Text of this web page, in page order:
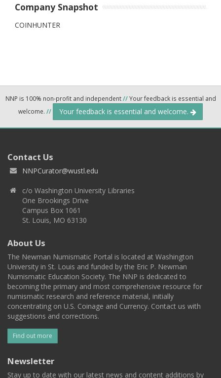
Company Snapshot
COINHUNTER
NNP is 100% non-profit and independent//Your feedback is essential and
welcome. // Your feedback is essential and welcome.
Contact Us
NNPCurator@wustl.edu
c/o Washington University Libraries
One Brookings Drive
Campus Box 1061
St. Louis, MO 63130
About Us
The Newman Numismatic Portal is located at Washington
University in St. Louis and funded by the Eric P. Newman
Numismatic Education Society. The NNP is dedicated to
becoming the primary and most comprehensive resource for
numismatic research and reference material, initially
concentrating on U.S. Coinage and Currency. Contact us with
suggestions and corrections.
Find out more
Newsletter
Stay up to date with our latest news and content additions by